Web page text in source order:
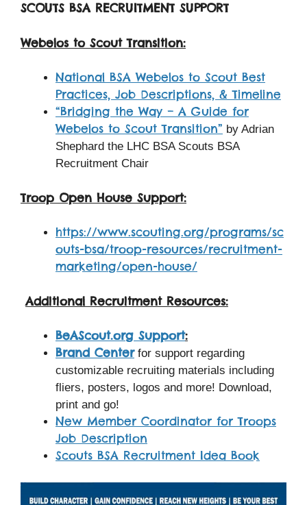
SCOUTS BSA RECRUITMENT SUPPORT
Webelos to Scout Transition:
National BSA Webelos to Scout Best
Practices, Job Descriptions, & Timeline
“Bridging the Way – A Guide for
Webelos to Scout Transition” by Adrian
Shephard the LHC BSA Scouts BSA
Recruitment Chair
Troop Open House Support:
https://www.scouting.org/programs/sc
outs-bsa/troop-resources/recruitment-
marketing/open-house/
Additional Recruitment Resources:
BeAScout.org Support:
Brand Centerfor support regarding
customizable recruiting materials including
fliers, posters, logos and more! Download,
print and go!
New Member Coordinator for Troops
Job Description
Scouts BSA Recruitment Idea Book